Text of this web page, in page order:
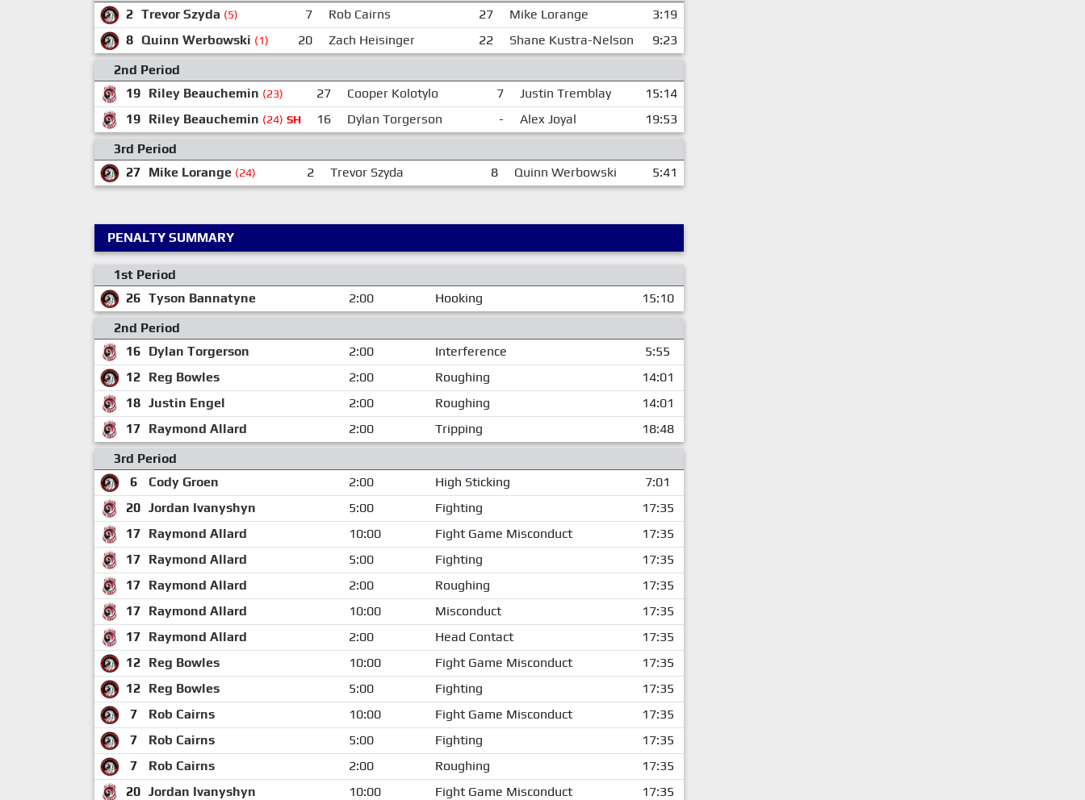
2 Trevor Szyda (5) 7 Rob Cairns 27 Mike Lorange
3:19
8 Quinn Werbowski (1) 20 Zach Heisinger 22 Shane Kustra-Nelson
9:23
2nd Period
19 Riley Beauchemin (23) 27 Cooper Kolotylo 7 Justin Tremblay
15:14
19 Riley Beauchemin (24) SH 16 Dylan Torgerson - Alex Joyal
19:53
3rd Period
27 Mike Lorange (24) 2 Trevor Szyda 8 Quinn Werbowski 5:41
PENALTY SUMMARY
1st Period
26 Tyson Bannatyne 2:00 Hooking
15:10
2nd Period
16 Dylan Torgerson 2:00 Interference
5:55
12 Reg Bowles 2:00 Roughing
14:01
18 Justin Engel 2:00 Roughing
14:01
17 Raymond Allard 2:00 Tripping
18:48
3rd Period
6
Cody Groen 2:00 High Sticking
7:01
20 Jordan Ivanyshyn 5:00 Fighting
17:35
17 Raymond Allard 10:00 Fight Game Misconduct
17:35
17 Raymond Allard 5:00 Fighting
17:35
17 Raymond Allard 2:00 Roughing
17:35
17 Raymond Allard 10:00 Misconduct
17:35
17 Raymond Allard 2:00 Head Contact
17:35
12 Reg Bowles 10:00 Fight Game Misconduct
17:35
12 Reg Bowles 5:00 Fighting
17:35
7
Rob Cairns 10:00 Fight Game Misconduct
17:35
7
Rob Cairns 5:00 Fighting
17:35
7
Rob Cairns 2:00 Roughing
17:35
20 Jordan Ivanyshyn 10:00 Fight Game Misconduct 17:35